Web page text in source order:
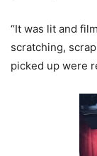
“It was lit and
scratching,
picked up were